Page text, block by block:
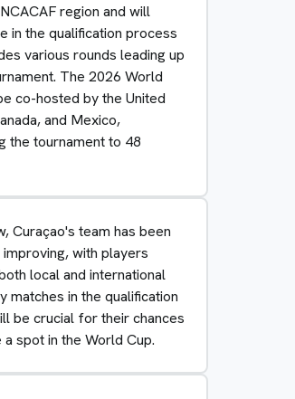
region and will
in the qualification process
various rounds leading up
The 2026 World
co-hosted by the United
and Mexico,
the tournament to 48
Curaçao's team has been
with players
local and international
matches in the qualification
be crucial for their chances
spot in the World Cup.